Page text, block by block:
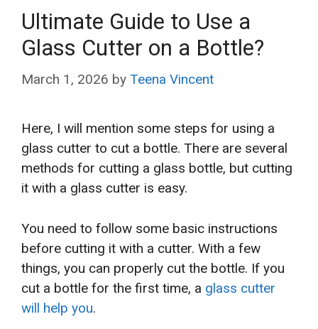
Ultimate Guide to Use a
Glass Cutter on a Bottle?
March 1, 2026 by Teena Vincent
Here, I will mention some steps for using a
glass cutter to cut a bottle. There are several
methods for cutting a glass bottle, but cutting
it with a glass cutter is easy.
You need to follow some basic instructions
before cutting it with a cutter. With a few
things, you can properly cut the bottle. If you
cut a bottle for the first time, a glass cutter
will help you.